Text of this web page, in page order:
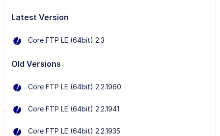
Latest Version
Core FTP LE (64bit) 2.3
Old Versions
Core FTP LE (64bit) 2.2.1960
Core FTP LE (64bit) 2.2.1941
Core FTP LE (64bit) 2.2.1935